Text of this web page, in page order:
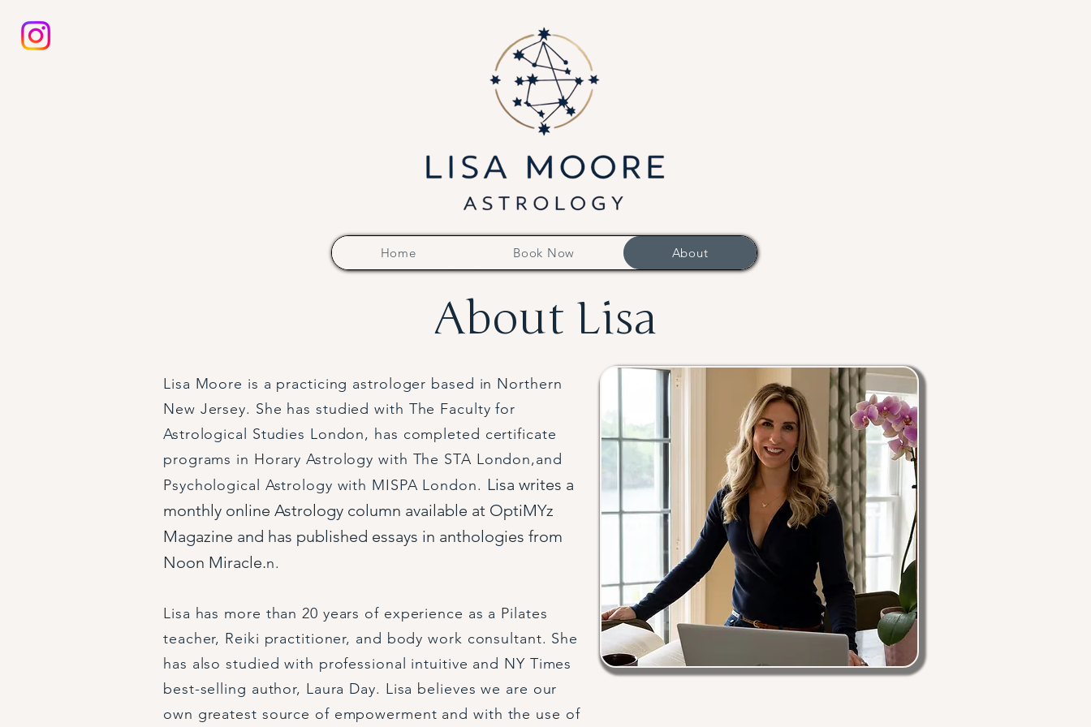
Home Book Now About
About Lisa
Lisa Moore is a practicing astrologer based in Northern
New Jersey. She has studied with The Faculty for
Astrological Studies London, has completed certificate
programs in Horary Astrology with The STA London,and
Psychological Astrology with MISPA London. Lisa writes a
monthly online Astrology column available at OptiMYz
Magazine and has published essays in anthologies from
Noon Miracle.n.
Lisa has more than 20 years of experience as a Pilates
teacher, Reiki practitioner, and body work consultant. She
has also studied with professional intuitive and NY Times
best-selling author, Laura Day. Lisa believes we are our
own greatest source of empowerment and with the use of